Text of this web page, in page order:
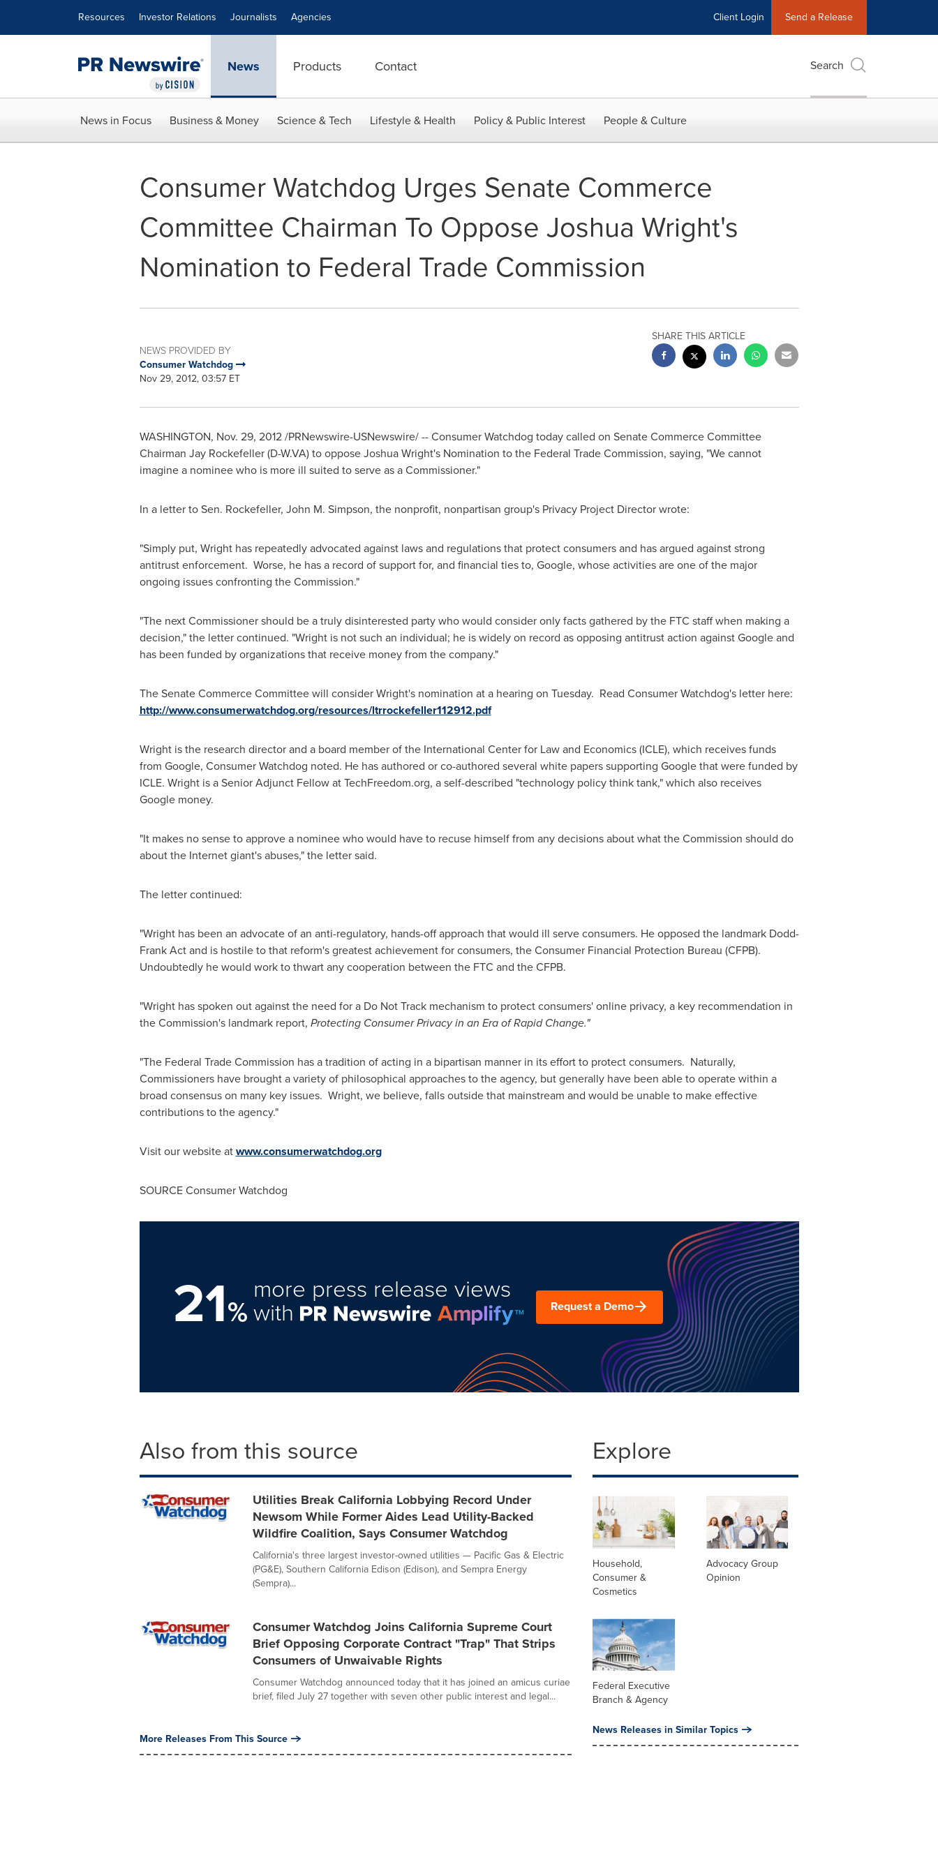
Resources Investor Relations Journalists Agencies Client Login Send a Release
News Products Contact Search
News in Focus Business & Money Science & Tech Lifestyle & Health Policy & Public Interest People & Culture
Consumer Watchdog Urges Senate Commerce
Committee Chairman To Oppose Joshua Wright's
Nomination to Federal Trade Commission
NEWS PROVIDED BY
Consumer Watchdog
Nov 29, 2012, 03:57 ET
SHARE THIS ARTICLE
WASHINGTON, Nov. 29, 2012/PRNewswire-USNewswire/ -- Consumer Watchdog today called on Senate Commerce Committee
Chairman Jay Rockefeller(D-W.VA) to opposeJoshua Wright's Nomination to the Federal Trade Commission, saying, "We cannot
imagine a nominee who is more ill suited to serve as a Commissioner."
In a letter to Sen. Rockefeller, John M. Simpson, the nonprofit, nonpartisan group's Privacy Project Director wrote:
"Simply put, Wright has repeatedly advocated against laws and regulations that protect consumers and has argued against strong
antitrust enforcement. Worse, he has a record of support for, and financial ties to, Google, whose activities are one of the major
ongoing issues confronting the Commission."
"The next Commissioner should be a truly disinterested party who would consider only facts gathered by the FTC staff when making a
decision," the letter continued. "Wright is not such an individual; he is widely on record as opposing antitrust action against Google and
has been funded by organizations that receive money from the company."
The Senate Commerce Committee will consider Wright's nomination at a hearing on Tuesday. Read Consumer Watchdog's letter here:
http://www.consumerwatchdog.org/resources/ltrrockefeller112912.pdf
Wright is the research director and a board member of the International Center for Law and Economics (ICLE), which receives funds
from Google, Consumer Watchdog noted. He has authored or co-authored several white papers supporting Google that were funded by
ICLE. Wright is a Senior Adjunct Fellow at TechFreedom.org, a self-described "technology policy think tank," which also receives
Google money.
"It makes no sense to approve a nominee who would have to recuse himself from any decisions about what the Commission should do
about the Internet giant's abuses," the letter said.
The letter continued:
"Wright has been an advocate of an anti-regulatory, hands-off approach that would ill serve consumers. He opposed the landmark Dodd-
Frank Act and is hostile to that reform's greatest achievement for consumers, the Consumer Financial Protection Bureau (CFPB).
Undoubtedly he would work to thwart any cooperation between the FTC and the CFPB.
"Wright has spoken out against the need for a Do Not Track mechanism to protect consumers' online privacy, a key recommendation in
the Commission's landmark report, Protecting Consumer Privacy in an Era of Rapid Change."
"The Federal Trade Commission has a tradition of acting in a bipartisan manner in its effort to protect consumers. Naturally,
Commissioners have brought a variety of philosophical approaches to the agency, but generally have been able to operate within a
broad consensus on many key issues. Wright, we believe, falls outside that mainstream and would be unable to make effective
contributions to the agency."
Visit our website atwww.consumerwatchdog.org
SOURCE Consumer Watchdog
21%
more press release views
with Request a Demo
Also from this source
Utilities Break California Lobbying Record Under
Newsom While Former Aides Lead Utility-Backed
Wildfire Coalition, Says Consumer Watchdog
California's three largest investor-owned utilities — Pacific Gas & Electric
(PG&E), Southern California Edison (Edison), and Sempra Energy
(Sempra)...
Consumer Watchdog Joins California Supreme Court
Brief Opposing Corporate Contract "Trap" That Strips
Consumers of Unwaivable Rights
Consumer Watchdog announced today that it has joined an amicus curiae
brief, filed July 27 together with seven other public interest and legal...
More Releases From This Source
Explore
Household,
Consumer &
Cosmetics
Advocacy Group
Opinion
Federal Executive
Branch & Agency
News Releases in Similar Topics